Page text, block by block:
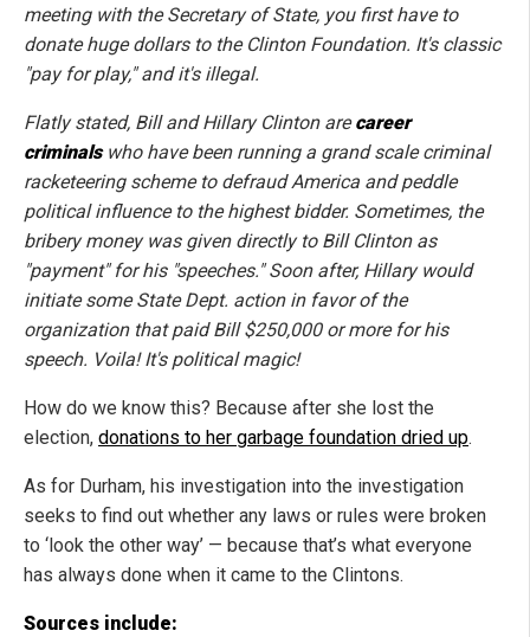
meeting with the Secretary of State, you first have to
donate huge dollars to the Clinton Foundation. It's classic
"pay for play," and it's illegal.
Flatly stated, Bill and Hillary Clinton arecareer
criminalswho have been running a grand scale criminal
racketeering scheme to defraud America and peddle
political influence to the highest bidder. Sometimes, the
bribery money was given directly to Bill Clinton as
"payment" for his "speeches." Soon after, Hillary would
initiate some State Dept. action in favor of the
organization that paid Bill $250,000 or more for his
speech. Voila! It's political magic!
How do we know this? Because after she lost the
election, donations to her garbage foundation dried up.
As for Durham, his investigation into the investigation
seeks to find out whether any laws or rules were broken
to ‘look the other way’ — because that’s what everyone
has always done when it came to the Clintons.
Sources include: